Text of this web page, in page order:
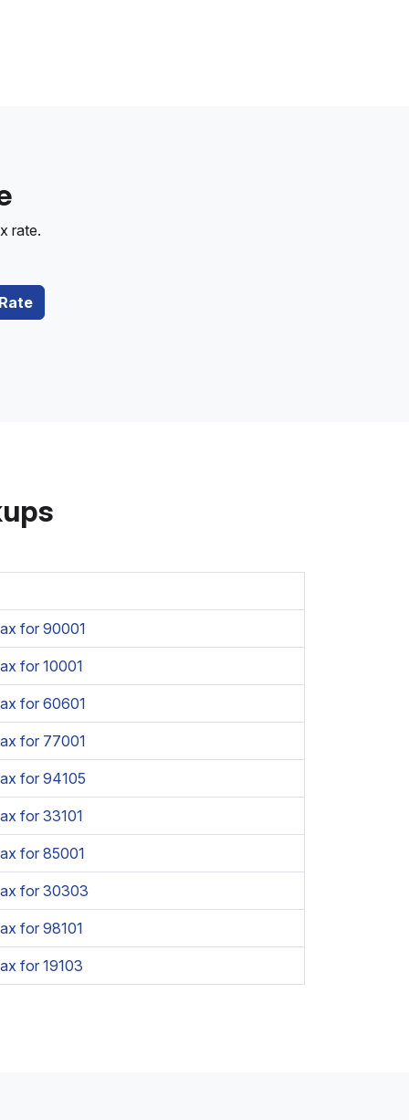
rate.
for 90001
for 10001
for 60601
for 77001
for 94105
for 33101
for 85001
for 30303
for 98101
for 19103